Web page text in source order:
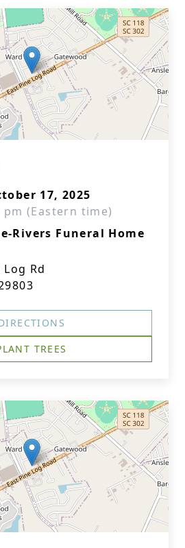
17, 2025
pm (Eastern time)
Rivers Funeral Home
Rd
TREES